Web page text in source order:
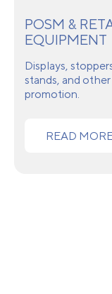
POSM &
EQUIPMENT
Displays,
stands, and
promotion.
READ